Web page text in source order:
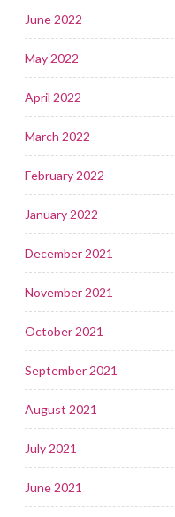
June 2022
May 2022
April 2022
March 2022
February 2022
January 2022
December 2021
November 2021
October 2021
September 2021
August 2021
July 2021
June 2021